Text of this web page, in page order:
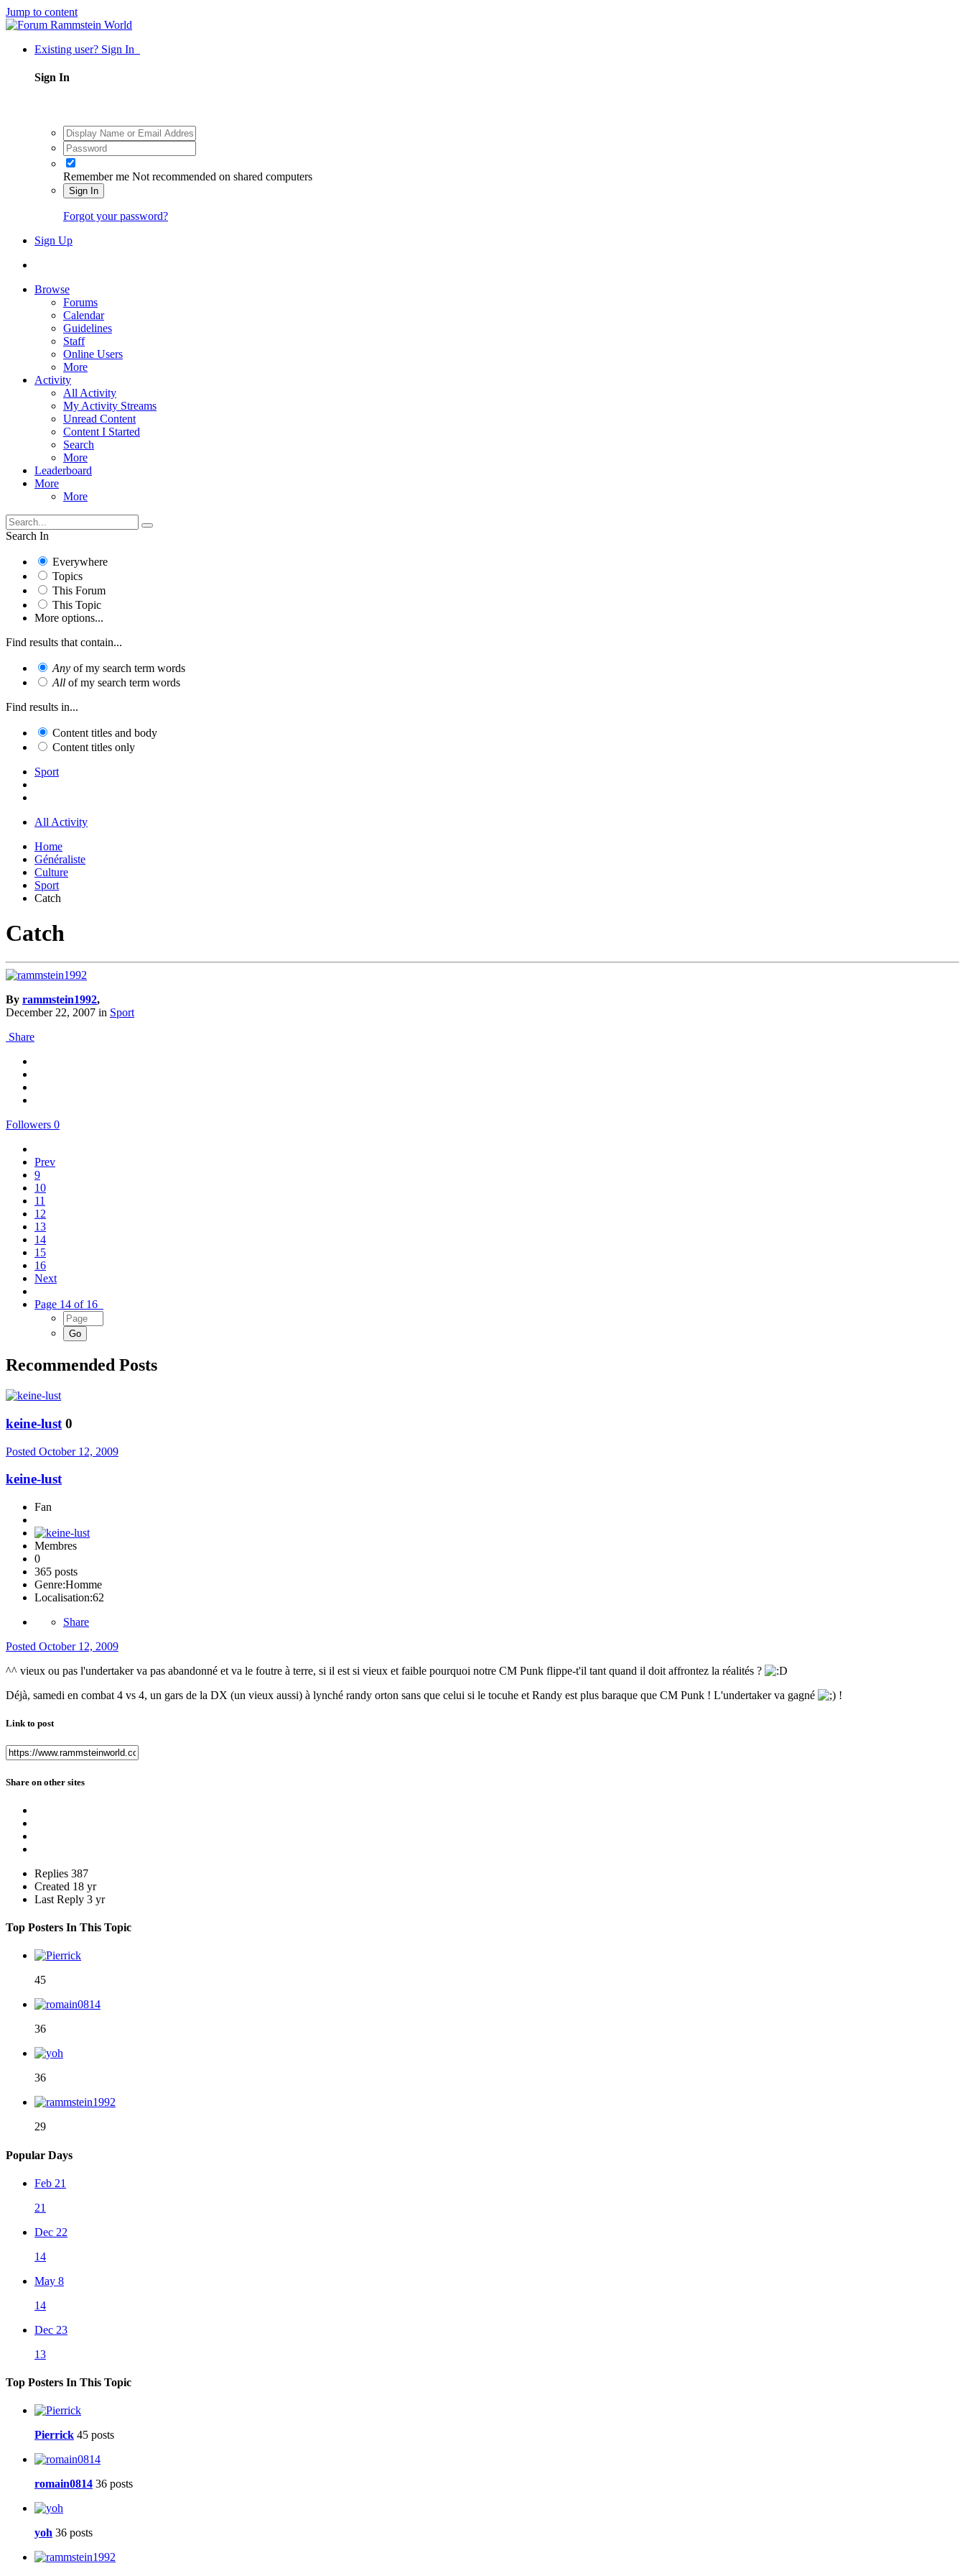
Jump to content
Existing user? Sign In
Sign In
Remember me Not recommended on shared computers
Sign In
Forgot your password?
Sign Up
Browse
Forums
Calendar
Guidelines
Staff
Online Users
More
Activity
All Activity
My Activity Streams
Unread Content
Content I Started
Search
More
Leaderboard
More
More
Search In
Everywhere
Topics
This Forum
This Topic
More options...
Find results that contain...
Any of my search term words
All of my search term words
Find results in...
Content titles and body
Content titles only
Sport
All Activity
Home
Généraliste
Culture
Sport
Catch
Catch
By rammstein1992,
December 22, 2007 in Sport
Share
Followers 0
Prev
9
10
11
12
13
14
15
16
Next
Page 14 of 16
Recommended Posts
keine-lust 0
Posted October 12, 2009
keine-lust
Fan
Membres
0
365 posts
Genre:Homme
Localisation:62
Share
Posted October 12, 2009
^^ vieux ou pas l'undertaker va pas abandonné et va le foutre à terre, si il est si vieux et faible pourquoi notre CM Punk flippe-t'il tant quand il doit affrontez la réalités ?
Déjà, samedi en combat 4 vs 4, un gars de la DX (un vieux aussi) à lynché randy orton sans que celui si le tocuhe et Randy est plus baraque que CM Punk ! L'undertaker va gagné
!
Link to post
Share on other sites
Replies 387
Created 18 yr
Last Reply 3 yr
Top Posters In This Topic
45
36
36
29
Popular Days
Feb 21
21
Dec 22
14
May 8
14
Dec 23
13
Top Posters In This Topic
Pierrick 45 posts
romain0814 36 posts
yoh 36 posts